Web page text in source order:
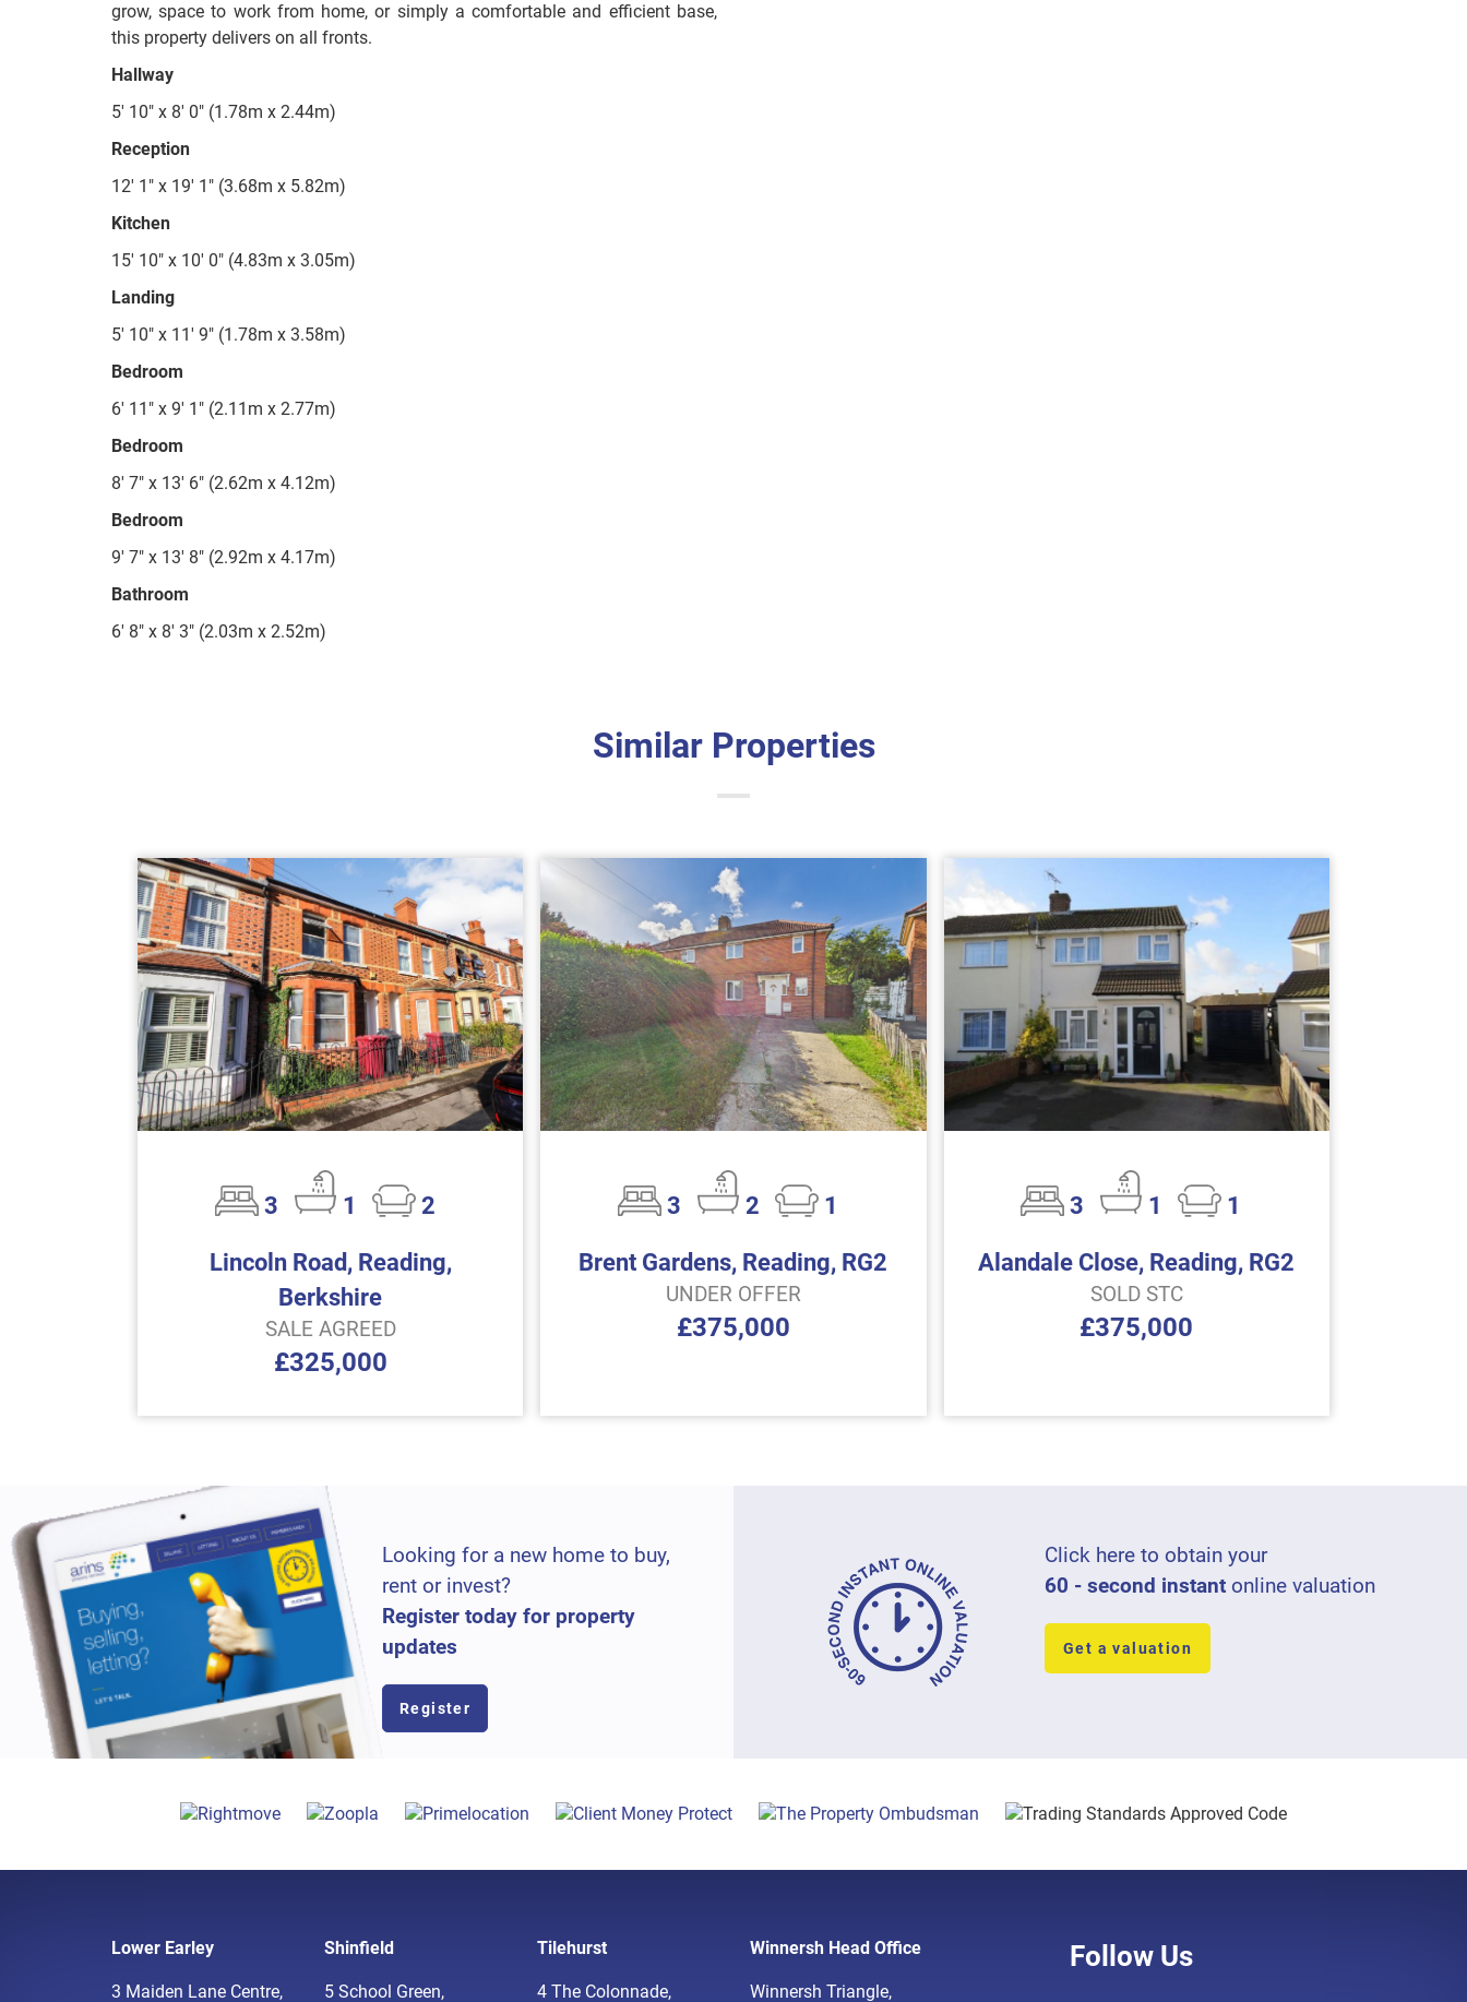
grow, space to work from home, or simply a comfortable and efficient base,
this property delivers on all fronts.
Hallway
5' 10" x 8' 0" (1.78m x 2.44m)
Reception
12' 1" x 19' 1" (3.68m x 5.82m)
Kitchen
15' 10" x 10' 0" (4.83m x 3.05m)
Landing
5' 10" x 11' 9" (1.78m x 3.58m)
Bedroom
6' 11" x 9' 1" (2.11m x 2.77m)
Bedroom
8' 7" x 13' 6" (2.62m x 4.12m)
Bedroom
9' 7" x 13' 8" (2.92m x 4.17m)
Bathroom
6' 8" x 8' 3" (2.03m x 2.52m)
Similar Properties
3 1
2
Lincoln Road, Reading,
Berkshire
SALE AGREED
£325,000
3 2
1
Brent Gardens, Reading, RG2
UNDER OFFER
£375,000
3 1
1
Alandale Close, Reading, RG2
SOLD STC
£375,000
Looking for a new home to buy,
rent or invest?
Register today for property
updates
Register
Click here to obtain your
60 - second instant online valuation
Get a valuation
Lower Earley
3 Maiden Lane Centre,
Shinfield
5 School Green,
Tilehurst
4 The Colonnade,
Winnersh Head Office
Winnersh Triangle,
Follow Us